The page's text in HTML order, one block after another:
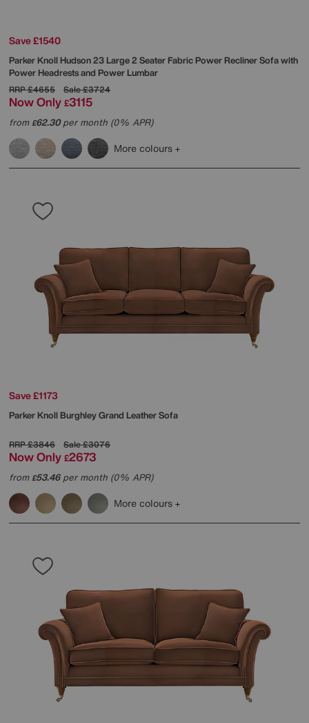
Save £1540
Parker KnollHudson 23 Large 2 Seater Fabric Power Recliner Sofa with
Power Headrests and Power Lumbar
RRP£4655 Sale£3724
Now Only £3115
from£62.30per month (0% APR)
More colours
Save £1173
Parker KnollBurghley Grand Leather Sofa
RRP£3846 Sale£3076
Now Only £2673
from£53.46per month (0% APR)
More colours